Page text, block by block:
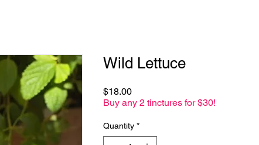
Wild Lettuce
$18.00Price
Buy any 2 tinctures for $30!
Quantity *